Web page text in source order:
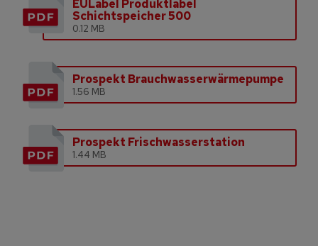
EULabel Produktlabel
Schichtspeicher 500
0.12 MB
Prospekt Brauchwasserwärmepumpe
1.56 MB
Prospekt Frischwasserstation
1.44 MB